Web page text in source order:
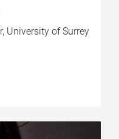
University of Surrey